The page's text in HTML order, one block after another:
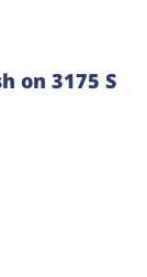
on 3175 S